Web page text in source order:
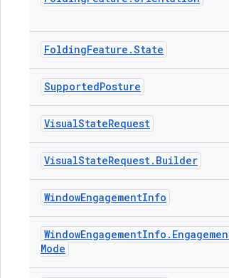
FoldingFeature .State
SupportedPosture
VisualStateRequest
VisualStateRequest. Builder
WindowEngagementInfo
WindowEngagementInfo .
Mode